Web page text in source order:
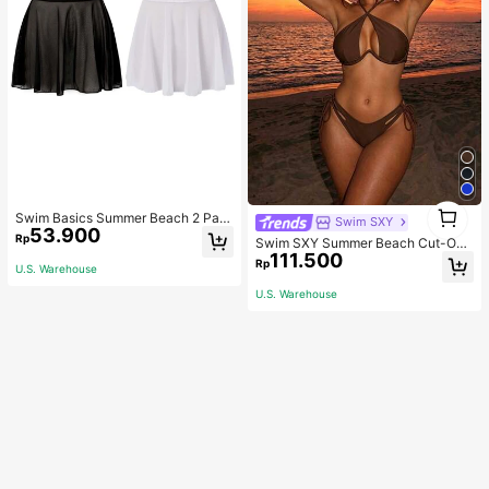
Swim Basics Summer Beach 2 Pac
ks Ruffle Hem Cover Up
Rp53.900
U.S. Warehouse
Swim SXY
Swim SXY Summer Beach Cut-Out
Underwire Bra & Tie Side Swim Bot
tom Bikini Bathing Suit
Rp111.500
U.S. Warehouse
1